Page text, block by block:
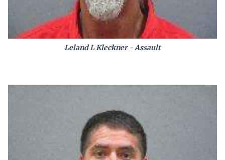
Leland L Kleckner - Assault